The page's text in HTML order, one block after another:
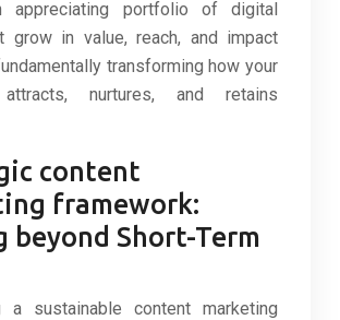
appreciating portfolio of digital
grow in value, reach, and impact
transforming how your
nurtures, and retains
content
framework:
beyond Short-Term
a sustainable content marketing